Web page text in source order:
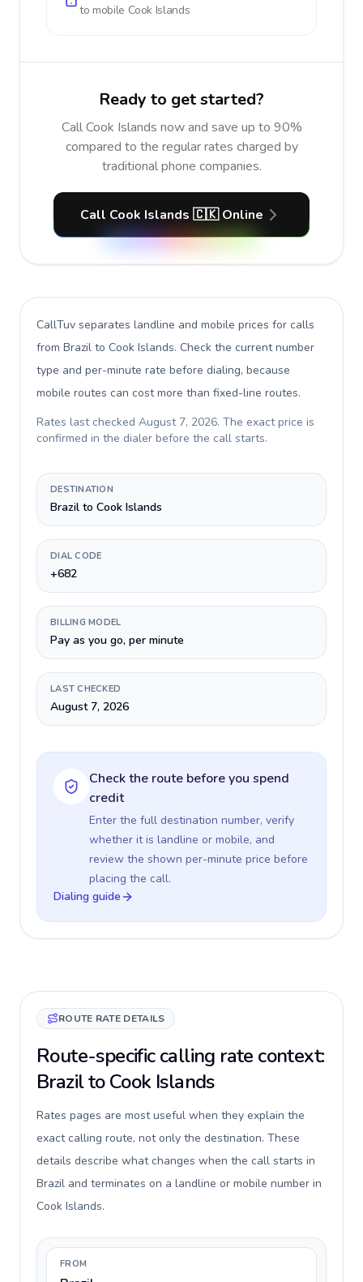
to mobile Cook Islands
Ready to get started?
Call Cook Islands now and save up to 90%
compared to the regular rates charged by
traditional phone companies.
Call Cook Islands 🇨🇰 Online
CallTuv separates landline and mobile prices for calls
from Brazil to Cook Islands. Check the current number
type and per-minute rate before dialing, because
mobile routes can cost more than fixed-line routes.
Rates last checked August 7, 2026. The exact price is
confirmed in the dialer before the call starts.
DESTINATION
Brazil to Cook Islands
DIAL CODE
+682
BILLING MODEL
Pay as you go, per minute
LAST CHECKED
August 7, 2026
Check the route before you spend
credit
Enter the full destination number, verify
whether it is landline or mobile, and
review the shown per-minute price before
placing the call.
Dialing guide
ROUTE RATE DETAILS
Route-specific calling rate context:
Brazil to Cook Islands
Rates pages are most useful when they explain the
exact calling route, not only the destination. These
details describe what changes when the call starts in
Brazil and terminates on a landline or mobile number in
Cook Islands.
FROM